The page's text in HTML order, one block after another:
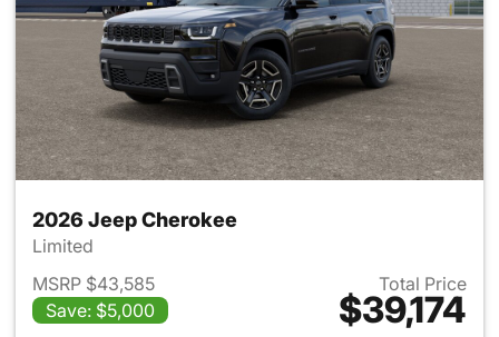
2026 Jeep Cherokee
Limited
MSRP $43,585
Save: $5,000
Total Price
$39,174
View details for 2026 Jeep